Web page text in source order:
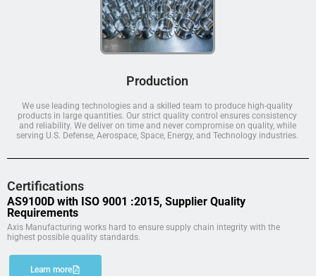
Production
We use leading technologies and a skilled team to produce high-quality
products in large quantities. Our strict quality control ensures consistency
and reliability. We deliver on time and never compromise on quality, while
serving U.S. Defense, Aerospace, Space, Energy, and Technology industries.
Certifications
AS9100D with ISO 9001 :2015, Supplier Quality
Requirements
Axis Manufacturing works hard to ensure supply chain integrity with the
highest possible quality standards.
Learn more